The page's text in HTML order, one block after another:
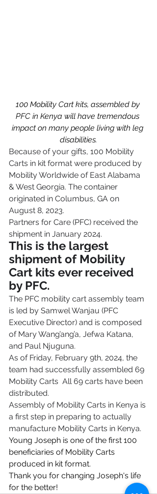
100 Mobility Cart kits, assembled by
PFC in Kenya will have tremendous
impact on many people living with leg
disabilities.
Because of your gifts, 100 Mobility
Carts in kit format were produced by
Mobility Worldwide of East Alabama
& West Georgia. The container
originated in Columbus, GA on
August 8, 2023.
Partners for Care (PFC) received the
shipment in January 2024.
This is the largest
shipment of Mobility
Cart kits ever received
by PFC.
The PFC mobility cart assembly team
is led by Samwel Wanjau (PFC
Executive Director) and is composed
of Mary Wang’ang’a, Jefwa Katana,
and Paul Njuguna.
As of Friday, February 9th, 2024, the
team had successfully assembled 69
Mobility Carts  All 69 carts have been
distributed.
Assembly of Mobility Carts in Kenya is
a first step in preparing to actually
manufacture Mobility Carts in Kenya.
Young Joseph is one of the first 100
beneficiaries of Mobility Carts
produced in kit format.
Thank you for changing Joseph's life
for the better!